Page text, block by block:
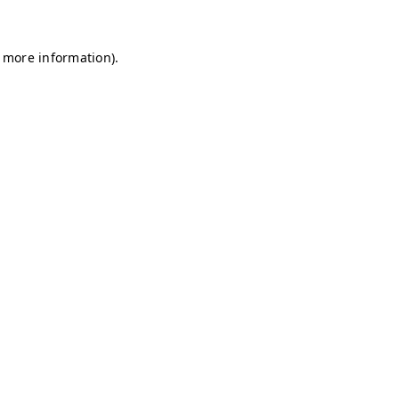
information).